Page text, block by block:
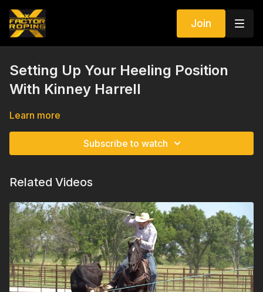
Join
Setting Up Your Heeling Position
With Kinney Harrell
Learn more
Subscribe to watch
Related Videos